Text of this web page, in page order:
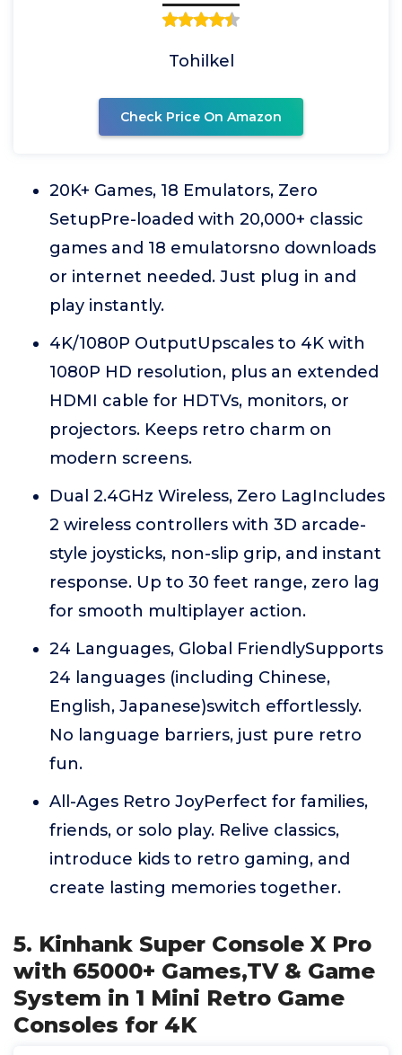
Tohilkel
Check Price On Amazon
20K+ Games, 18 Emulators, Zero
SetupPre-loaded with 20,000+ classic
games and 18 emulatorsno downloads
or internet needed. Just plug in and
play instantly.
4K/1080P OutputUpscales to 4K with
1080P HD resolution, plus an extended
HDMI cable for HDTVs, monitors, or
projectors. Keeps retro charm on
modern screens.
Dual 2.4GHz Wireless, Zero LagIncludes
2 wireless controllers with 3D arcade-
style joysticks, non-slip grip, and instant
response. Up to 30 feet range, zero lag
for smooth multiplayer action.
24 Languages, Global FriendlySupports
24 languages (including Chinese,
English, Japanese)switch effortlessly.
No language barriers, just pure retro
fun.
All-Ages Retro JoyPerfect for families,
friends, or solo play. Relive classics,
introduce kids to retro gaming, and
create lasting memories together.
5. Kinhank Super Console X Pro
with 65000+ Games,TV & Game
System in 1 Mini Retro Game
Consoles for 4K